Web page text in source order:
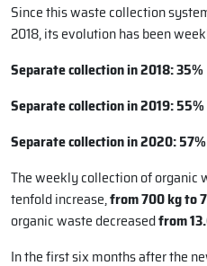
Since this waste collection
2018, its evolution has been
Separate collection in 2018: 35%
Separate collection in 2019: 55%
Separate collection in 2020: 57%
The weekly collection of organic
tenfold increase,from 700 kg to
organic waste decreasedfrom
In the first six months after the